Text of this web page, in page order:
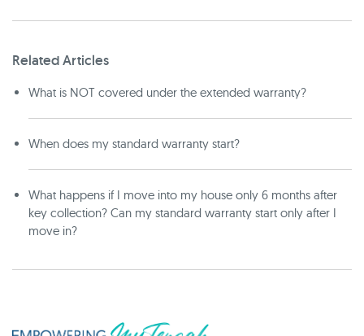
Related Articles
What is NOT covered under the extended warranty?
When does my standard warranty start?
What happens if I move into my house only 6 months after
key collection? Can my standard warranty start only after I
move in?